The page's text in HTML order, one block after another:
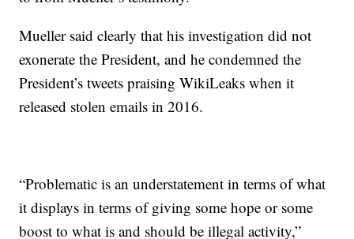
Mueller said clearly that his investigation did not
exonerate the President, and he condemned the
President’s tweets praising WikiLeaks when it
released stolen emails in 2016.
“Problematic is an understatement in terms of what
it displays in terms of giving some hope or some
boost to what is and should be illegal activity,”